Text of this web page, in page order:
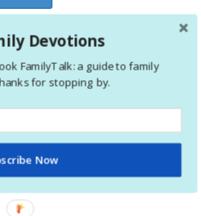
to be baptized
Devotions
FamilyTalk: a guide to family
for stopping by.
Now